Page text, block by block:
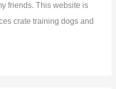
friends. This website is
crate training dogs and